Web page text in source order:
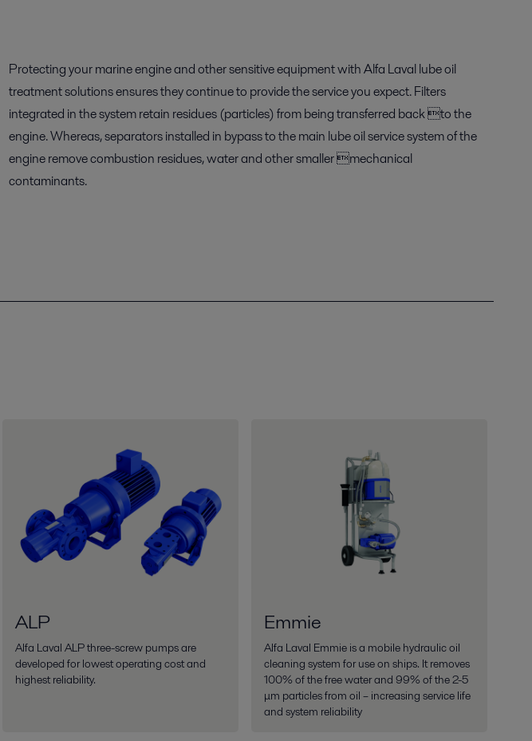
Protecting your marine engine and other sensitive equipment with Alfa Laval lube oil
treatment solutions ensures they continue to provide the service you expect. Filters
integrated in the system retain residues (particles) from being transferred back to the
engine. Whereas, separators installed in bypass to the main lube oil service system of the
engine remove combustion residues, water and other smaller mechanical
contaminants.
ALP
Alfa Laval ALP three-screw pumps are
developed for lowest operating cost and
highest reliability.
Emmie
Alfa Laval Emmie is a mobile hydraulic oil
cleaning system for use on ships. It removes
100% of the free water and 99% of the 2-5
μm particles from oil – increasing service life
and system reliability